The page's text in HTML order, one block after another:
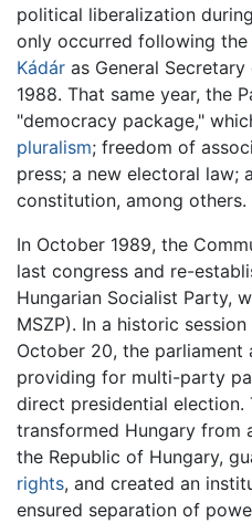
political liberalization
only occurred following
Kádár as General
1988. That same year, the
"democracy package,"
pluralism; freedom of
press; a new electoral law;
constitution, among others.
In October 1989, the
last congress and re-
Hungarian Socialist Party,
MSZP). In a historic
October 20, the
providing for multi-party
direct presidential election.
transformed Hungary from
the Republic of Hungary,
rights, and created an
ensured separation of